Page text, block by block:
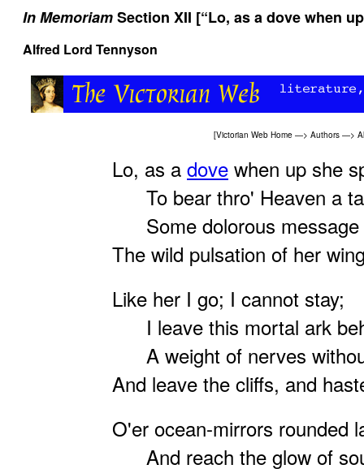
In MemoriamSection XII [“Lo, as a dove when
Alfred Lord Tennyson
[Victorian Web Home —> Authors —>
Lo, as a dove when up she
To bear thro' Heaven a
Some dolorous message
The wild pulsation of her
Like her I go; I cannot stay;
I leave this mortal ark
A weight of nerves
And leave the cliffs, and
O'er ocean-mirrors rounded
And reach the glow of